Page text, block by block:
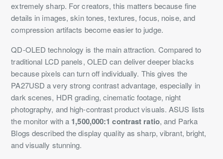
extremely sharp. For creators, this matters because fine
details in images, skin tones, textures, focus, noise, and
compression artifacts become easier to judge.
QD-OLED technology is the main attraction. Compared to
traditional LCD panels, OLED can deliver deeper blacks
because pixels can turn off individually. This gives the
PA27USD a very strong contrast advantage, especially in
dark scenes, HDR grading, cinematic footage, night
photography, and high-contrast product visuals. ASUS lists
the monitor with a 1,500,000:1 contrast ratio, and Parka
Blogs described the display quality as sharp, vibrant, bright,
and visually stunning.